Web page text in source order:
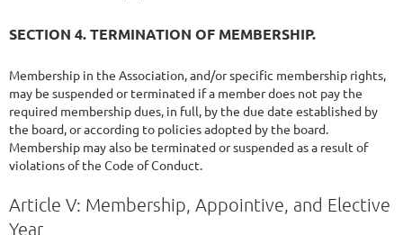
SECTION 4. TERMINATION OF MEMBERSHIP.
Membership in the Association, and/or specific membership rights,
may be suspended or terminated if a member does not pay the
required membership dues, in full, by the due date established by
the board, or according to policies adopted by the board.
Membership may also be terminated or suspended as a result of
violations of the Code of Conduct.
Article V: Membership, Appointive, and Elective
Year